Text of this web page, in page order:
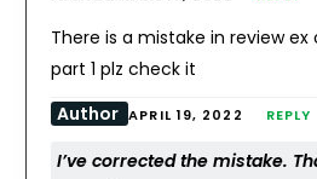
There is a mistake in review ex
part 1 plz check it
Author APRIL 19, 2022 REPLY
I’ve corrected the mistake.